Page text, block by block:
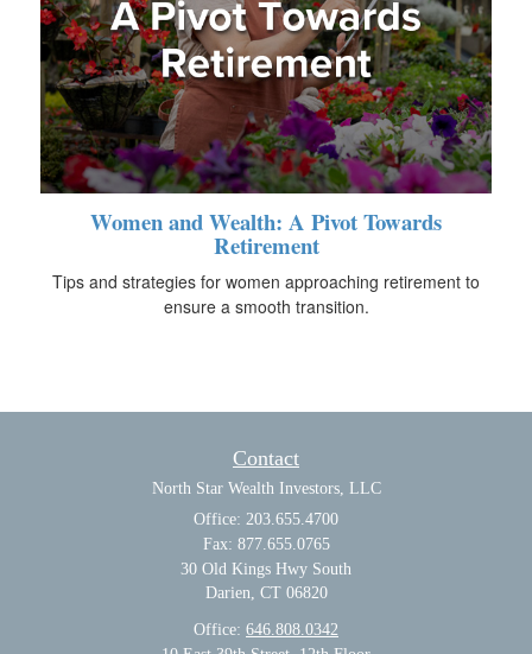
Women and Wealth: A Pivot Towards
Retirement
Tips and strategies for women approaching retirement to
ensure a smooth transition.
Contact
North Star Wealth Investors, LLC
Office: 203.655.4700
Fax: 877.655.0765
30 Old Kings Hwy South
Darien, CT 06820
Office: 646.808.0342